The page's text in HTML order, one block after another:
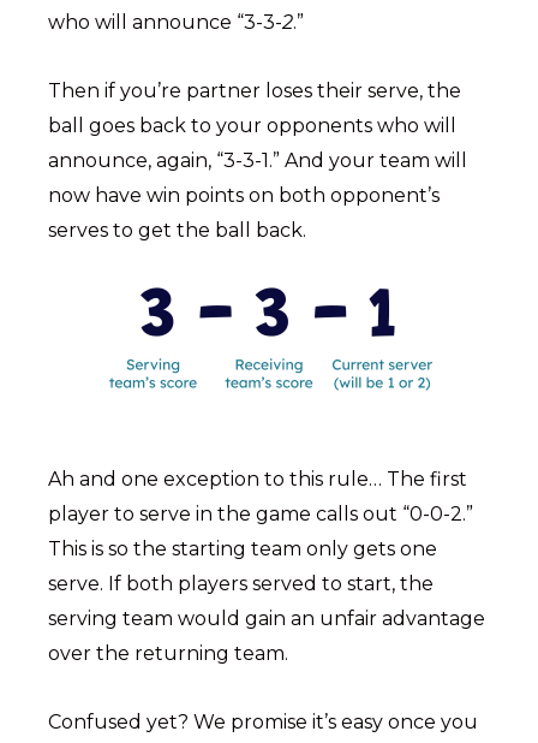
who will announce “3-3-2.”
Then if you’re partner loses their serve, the
ball goes back to your opponents who will
announce, again, “3-3-1.” And your team will
now have win points on both opponent’s
serves to get the ball back.
Ah and one exception to this rule… The first
player to serve in the game calls out “0-0-2.”
This is so the starting team only gets one
serve. If both players served to start, the
serving team would gain an unfair advantage
over the returning team.
Confused yet? We promise it’s easy once you